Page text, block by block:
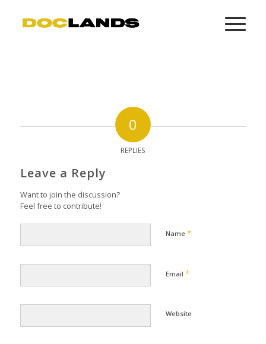
0
REPLIES
Leave a Reply
Want to join the discussion?
Feel free to contribute!
Name *
Email *
Website